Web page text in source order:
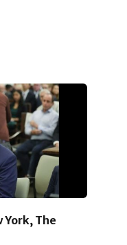
York, The